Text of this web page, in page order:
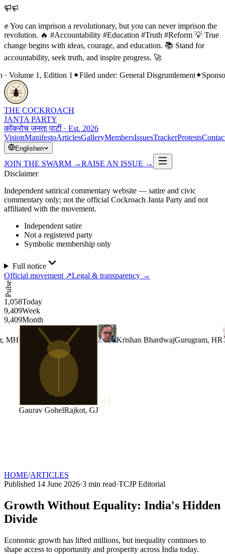
✊ You can imprison a revolutionary, but you can never imprison the
revolution. 🔥 #Accountability #Education #Truth #Reform 💡 True
change begins with ideas, courage, and education. 📚 Stand for
accountability, seek truth, and inspire progress. 🚀
1, Edition 1✦Filed under: General Disgruntlement✦
THE COCKROACH
JANTA PARTY
कॉकरोच जनता पार्टी · Est. 2026
VisionManifestoArticlesGalleryMembersIssuesTrackerProtests
Englishen
JOIN THE SWARM →RAISE AN ISSUE →
Disclaimer
Independent satirical commentary website — satire and civic
commentary only; not the official Cockroach Janta Party and not
affiliated with the movement.
Independent satire
Not a registered party
Symbolic membership only
Full notice
Official movement ↗Legal & transparency →
Pulse
1,058Today
9,409Week
9,409Month
Gaurav GohelRajkot, GJ
Krishan BhardwajGurugram, HR
HOME/ARTICLES
Published 14 June 2026·3 min read·TCJP Editorial
Growth Without Equality: India's Hidden
Divide
Economic growth has lifted millions, but inequality continues to
shape access to opportunity and prosperity across India today.